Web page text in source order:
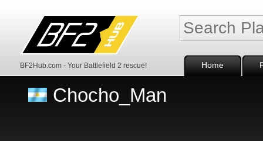
BF2Hub.com - Your Battlefield 2 rescue! Home
Chocho_Man